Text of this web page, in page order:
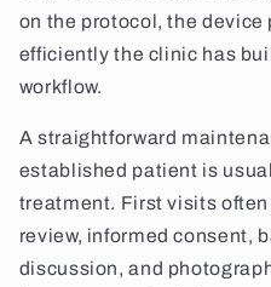
on the protocol, the device
efficiently the clinic has
workflow.
A straightforward
established patient is
treatment. First visits
review, informed consent,
discussion, and